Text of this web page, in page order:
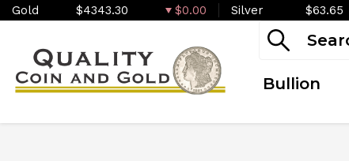
Gold $4343.30 $0.00 Silver $63.65
Bullion